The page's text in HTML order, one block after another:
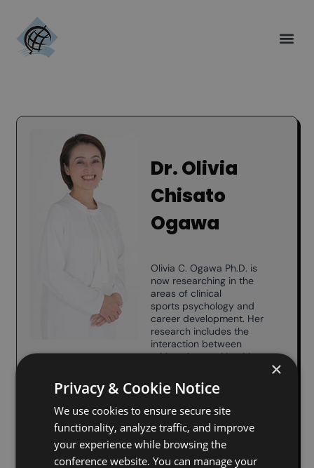
Dr. Olivia
Chisato
Ogawa
Olivia C. Ogawa Ph.D. is
now researching in the
areas of clinical
sports psychology and
career development. Her
research includes the
interaction between
athletesʼ mental health,
development, and family
relationships from clinical
psychology. She
administration and a
master’s degree in
clinical psychology.
×
Privacy & Cookie Notice
We use cookies to ensure secure site
functionality, analyze traffic, and improve
your experience while browsing the
conference website. You can manage your